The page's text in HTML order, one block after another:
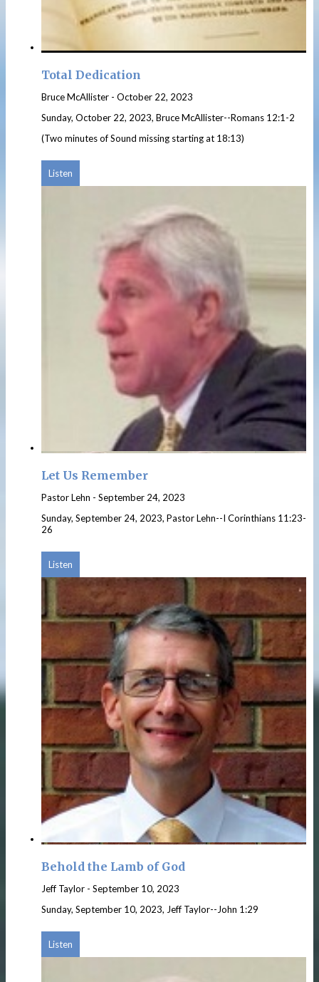
Total Dedication
Bruce McAllister - October 22, 2023
Sunday, October 22, 2023, Bruce McAllister--Romans 12:1-2
(Two minutes of Sound missing starting at 18:13)
Listen
Let Us Remember
Pastor Lehn - September 24, 2023
Sunday, September 24, 2023, Pastor Lehn--I Corinthians 11:23-
26
Listen
Behold the Lamb of God
Jeff Taylor - September 10, 2023
Sunday, September 10, 2023, Jeff Taylor--John 1:29
Listen